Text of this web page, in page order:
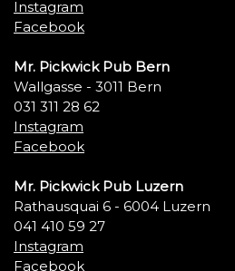
Instagram
Facebook
Mr. Pickwick Pub Bern
Wallgasse - 3011 Bern
031 311 28 62
Instagram
Facebook
Mr. Pickwick Pub Luzern
Rathausquai 6 - 6004 Luzern
041 410 59 27
Instagram
Facebook